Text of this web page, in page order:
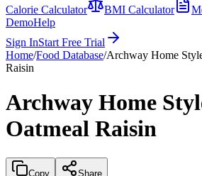
Calorie Calculator
BMI Calculator
DemoHelp
Sign InStart Free Trial
Home/Food Database/Archway Home
Raisin
Archway Home
Oatmeal Raisin
Copy Share